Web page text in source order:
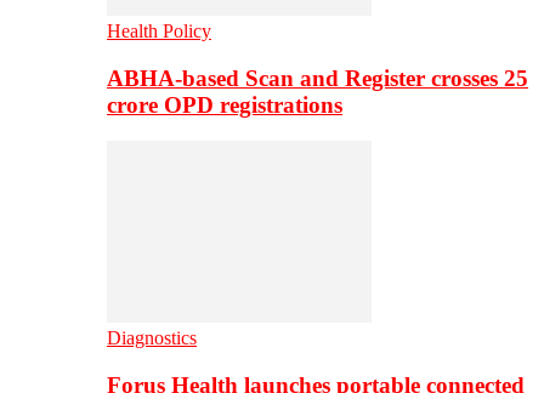
Health Policy
ABHA-based Scan and Register crosses 25
crore OPD registrations
Diagnostics
Forus Health launches portable connected